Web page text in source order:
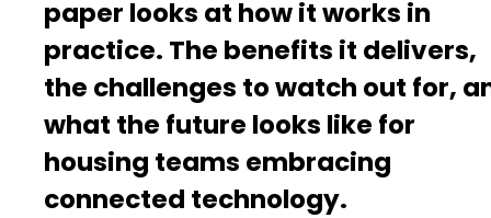
paper looks at how it works in
practice. The benefits it delivers,
the challenges to watch out for,
what the future looks like for
housing teams embracing
connected technology.